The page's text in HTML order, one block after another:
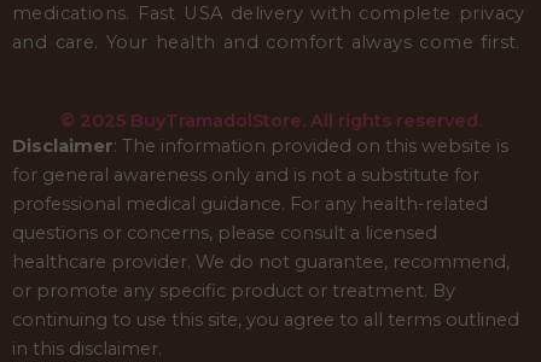
medications. Fast USA delivery with complete privacy
and care. Your health and comfort always come first.
© 2025 BuyTramadolStore. All rights reserved.
Disclaimer: The information provided on this website is
for general awareness only and is not a substitute for
professional medical guidance. For any health-related
questions or concerns, please consult a licensed
healthcare provider. We do not guarantee, recommend,
or promote any specific product or treatment. By
continuing to use this site, you agree to all terms outlined
in this disclaimer.